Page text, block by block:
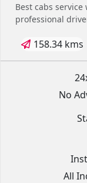
Best cabs
professional
158.34 kms
No
All